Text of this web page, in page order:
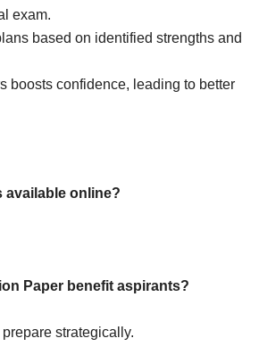
exam.
based on identified strengths and
boosts confidence, leading to better
available online?
Paper benefit aspirants?
strategically.